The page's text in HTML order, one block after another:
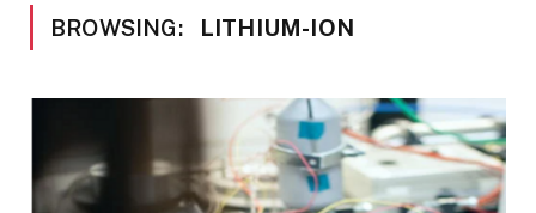
BROWSING: LITHIUM-ION